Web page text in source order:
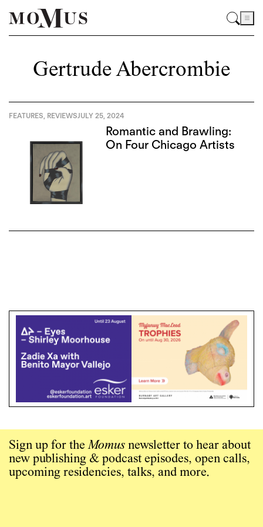
Gertrude Abercrombie
FEATURES, REVIEWSJULY 25, 2024
Romantic and Brawling:
On Four Chicago Artists
Sign up for theMomus newsletter to hear about
new publishing & podcast episodes, open calls,
upcoming residencies, talks, and more.